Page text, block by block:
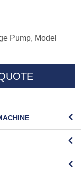
Pump, Model